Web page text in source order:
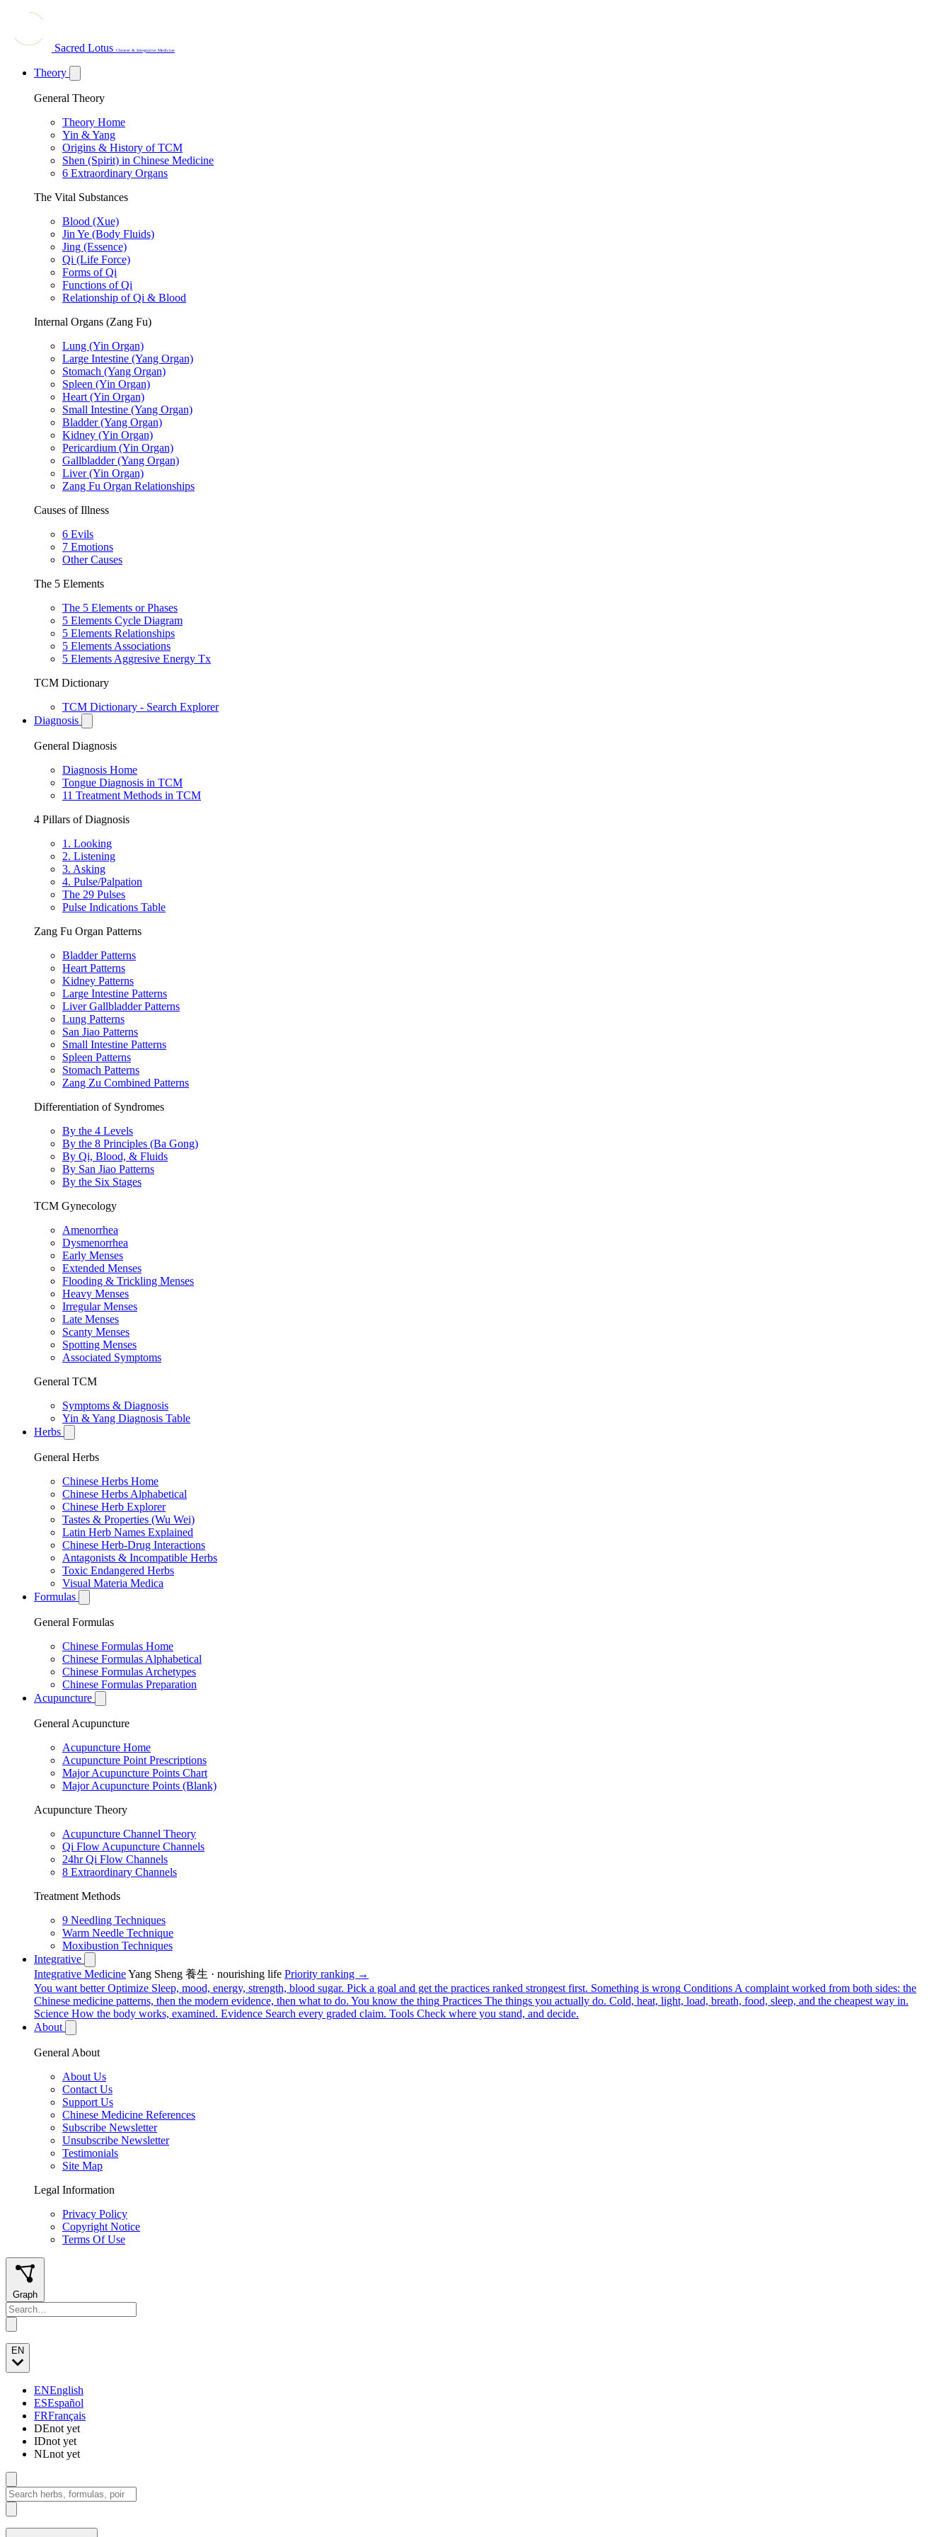
Sacred Lotus Chinese & Integrative Medicine
Theory
General Theory
Theory Home
Yin & Yang
Origins & History of TCM
Shen (Spirit) in Chinese Medicine
6 Extraordinary Organs
The Vital Substances
Blood (Xue)
Jin Ye (Body Fluids)
Jing (Essence)
Qi (Life Force)
Forms of Qi
Functions of Qi
Relationship of Qi & Blood
Internal Organs (Zang Fu)
Lung (Yin Organ)
Large Intestine (Yang Organ)
Stomach (Yang Organ)
Spleen (Yin Organ)
Heart (Yin Organ)
Small Intestine (Yang Organ)
Bladder (Yang Organ)
Kidney (Yin Organ)
Pericardium (Yin Organ)
Gallbladder (Yang Organ)
Liver (Yin Organ)
Zang Fu Organ Relationships
Causes of Illness
6 Evils
7 Emotions
Other Causes
The 5 Elements
The 5 Elements or Phases
5 Elements Cycle Diagram
5 Elements Relationships
5 Elements Associations
5 Elements Aggresive Energy Tx
TCM Dictionary
TCM Dictionary - Search Explorer
Diagnosis
General Diagnosis
Diagnosis Home
Tongue Diagnosis in TCM
11 Treatment Methods in TCM
4 Pillars of Diagnosis
1. Looking
2. Listening
3. Asking
4. Pulse/Palpation
The 29 Pulses
Pulse Indications Table
Zang Fu Organ Patterns
Bladder Patterns
Heart Patterns
Kidney Patterns
Large Intestine Patterns
Liver Gallbladder Patterns
Lung Patterns
San Jiao Patterns
Small Intestine Patterns
Spleen Patterns
Stomach Patterns
Zang Zu Combined Patterns
Differentiation of Syndromes
By the 4 Levels
By the 8 Principles (Ba Gong)
By Qi, Blood, & Fluids
By San Jiao Patterns
By the Six Stages
TCM Gynecology
Amenorrhea
Dysmenorrhea
Early Menses
Extended Menses
Flooding & Trickling Menses
Heavy Menses
Irregular Menses
Late Menses
Scanty Menses
Spotting Menses
Associated Symptoms
General TCM
Symptoms & Diagnosis
Yin & Yang Diagnosis Table
Herbs
General Herbs
Chinese Herbs Home
Chinese Herbs Alphabetical
Chinese Herb Explorer
Tastes & Properties (Wu Wei)
Latin Herb Names Explained
Chinese Herb-Drug Interactions
Antagonists & Incompatible Herbs
Toxic Endangered Herbs
Visual Materia Medica
Formulas
General Formulas
Chinese Formulas Home
Chinese Formulas Alphabetical
Chinese Formulas Archetypes
Chinese Formulas Preparation
Acupuncture
General Acupuncture
Acupuncture Home
Acupuncture Point Prescriptions
Major Acupuncture Points Chart
Major Acupuncture Points (Blank)
Acupuncture Theory
Acupuncture Channel Theory
Qi Flow Acupuncture Channels
24hr Qi Flow Channels
8 Extraordinary Channels
Treatment Methods
9 Needling Techniques
Warm Needle Technique
Moxibustion Techniques
Integrative
Integrative MedicineYang Sheng 養生 · nourishing life Priority ranking →
You want better Optimize Sleep, mood, energy, strength, blood sugar. Pick a goal and get the practices ranked strongest first. Something is wrong Conditions A complaint worked from both sides: the
Chinese medicine patterns, then the modern evidence, then what to do. You know the thing Practices The things you actually do. Cold, heat, light, load, breath, food, sleep, and the cheapest way in.
Science How the body works, examined. Evidence Search every graded claim. Tools Check where you stand, and decide.
About
General About
About Us
Contact Us
Support Us
Chinese Medicine References
Subscribe Newsletter
Unsubscribe Newsletter
Testimonials
Site Map
Legal Information
Privacy Policy
Copyright Notice
Terms Of Use
Graph
EN
ENEnglish
ESEspañol
FRFrançais
DEnot yet
IDnot yet
NLnot yet